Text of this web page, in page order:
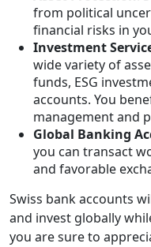
from political
financial risks in
Investment
wide variety of
funds, ESG
accounts. You
management and
Global Banking
you can transact
and favorable
Swiss bank accounts
and invest globally
you are sure to